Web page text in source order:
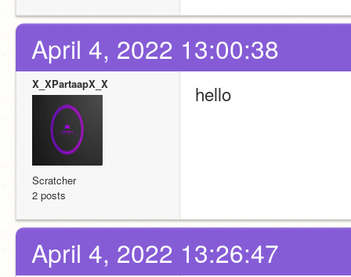
April 4, 2022 13:00:38
X_XPartaapX_X
Scratcher
2 posts
hello
April 4, 2022 13:26:47